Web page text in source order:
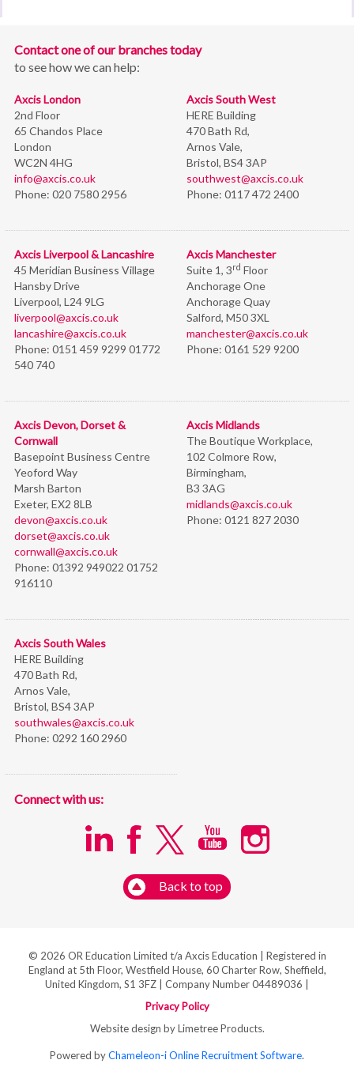
Contact one of our branches today
to see how we can help:
Axcis London
2nd Floor
65 Chandos Place
London
WC2N 4HG
info@axcis.co.uk
Phone: 020 7580 2956
Axcis South West
HERE Building
470 Bath Rd,
Arnos Vale,
Bristol, BS4 3AP
southwest@axcis.co.uk
Phone: 0117 472 2400
Axcis Liverpool & Lancashire
45 Meridian Business Village
Hansby Drive
Liverpool, L24 9LG
liverpool@axcis.co.uk
lancashire@axcis.co.uk
Phone: 0151 459 9299 01772
540 740
Axcis Manchester
Suite 1, 3rd Floor
Anchorage One
Anchorage Quay
Salford, M50 3XL
manchester@axcis.co.uk
Phone: 0161 529 9200
Axcis Devon, Dorset &
Cornwall
Basepoint Business Centre
Yeoford Way
Marsh Barton
Exeter, EX2 8LB
devon@axcis.co.uk
dorset@axcis.co.uk
cornwall@axcis.co.uk
Phone: 01392 949022 01752
916110
Axcis Midlands
The Boutique Workplace,
102 Colmore Row,
Birmingham,
B3 3AG
midlands@axcis.co.uk
Phone: 0121 827 2030
Axcis South Wales
HERE Building
470 Bath Rd,
Arnos Vale,
Bristol, BS4 3AP
southwales@axcis.co.uk
Phone: 0292 160 2960
Connect with us:
Back to top
© 2026 OR Education Limited t/a Axcis Education | Registered in
England at 5th Floor, Westfield House, 60 Charter Row, Sheffield,
United Kingdom, S1 3FZ | Company Number 04489036 |
Privacy Policy
Website design by Limetree Products.
Powered byChameleon-i Online Recruitment Software.